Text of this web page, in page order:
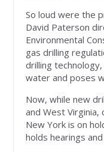
So loud were the
David Paterson
Environmental
gas drilling
drilling
water and poses
Now, while new
and West
New York is on
holds hearings